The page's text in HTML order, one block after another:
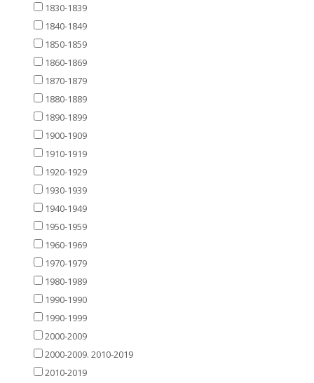
1830-1839
1840-1849
1850-1859
1860-1869
1870-1879
1880-1889
1890-1899
1900-1909
1910-1919
1920-1929
1930-1939
1940-1949
1950-1959
1960-1969
1970-1979
1980-1989
1990-1990
1990-1999
2000-2009
2000-2009. 2010-2019
2010-2019